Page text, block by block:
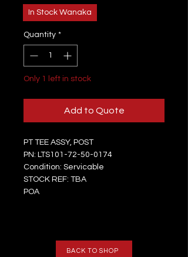
In Stock Wanaka
Quantity *
Only 1 left in stock
Add to Quote
PT TEE ASSY, POST
PN: LTS101-72-50-0174
Condition: Servicable
STOCK REF: TBA
POA
BACK TO SHOP